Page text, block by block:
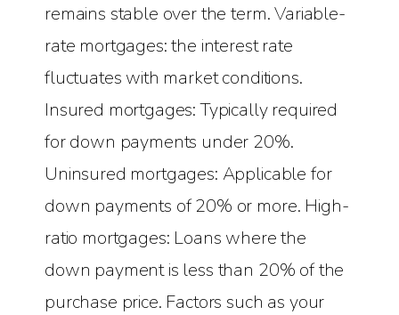
remains stable over the term. Variable-
rate mortgages: the interest rate
fluctuates with market conditions.
Insured mortgages: Typically required
for down payments under 20%.
Uninsured mortgages: Applicable for
down payments of 20% or more. High-
ratio mortgages: Loans where the
down payment is less than 20% of the
purchase price. Factors such as your